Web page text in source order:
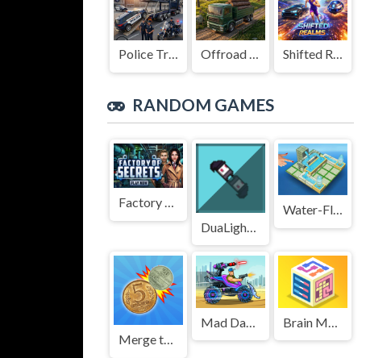
Police Transport Game Offroad Truck Driving Game Shifted Realms
RANDOM GAMES
Factory of Secrets
DuaLight - A Reflected Game
Water-Flow-Puzzle-Game
Merge the Coins USSR!
Mad Day 2 Special